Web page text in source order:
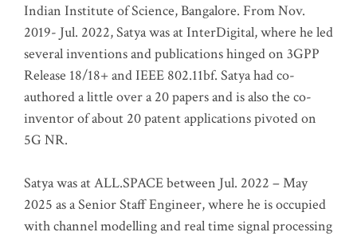
Indian Institute of Science, Bangalore. From Nov.
2019- Jul. 2022, Satya was at InterDigital, where he led
several inventions and publications hinged on 3GPP
Release 18/18+ and IEEE 802.11bf. Satya had co-
authored a little over a 20 papers and is also the co-
inventor of about 20 patent applications pivoted on
5G NR.
Satya was at ALL.SPACE between Jul. 2022 – May
2025 as a Senior Staff Engineer, where he is occupied
with channel modelling and real time signal processing